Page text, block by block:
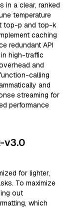
in a clear, ranked
temperature
top-p and top-k
caching
redundant API
high-traffic
and
calling
and
streaming for
performance
v3.0
for lighter,
To maximize
out
which